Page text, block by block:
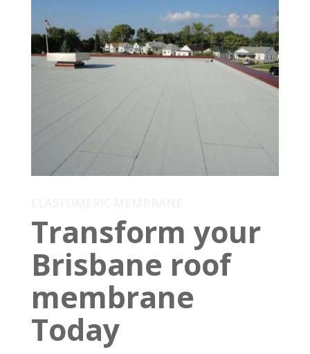
Transform your
Brisbane roof
membrane
Today